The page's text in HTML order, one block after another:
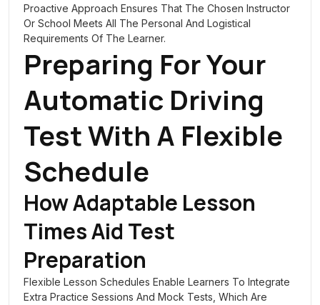
Proactive Approach Ensures That The Chosen Instructor
Or School Meets All The Personal And Logistical
Requirements Of The Learner.
Preparing For Your
Automatic Driving
Test With A Flexible
Schedule
How Adaptable Lesson
Times Aid Test
Preparation
Flexible Lesson Schedules Enable Learners To Integrate
Extra Practice Sessions And Mock Tests, Which Are